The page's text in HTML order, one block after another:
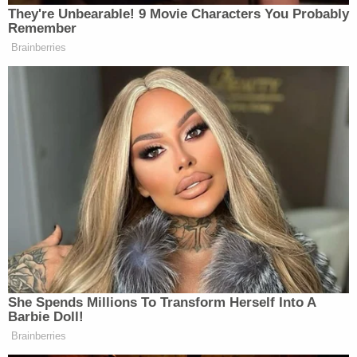
many media newsletters are saying and reporting.
Subscribe now!
They're Unbearable! 9 Movie Characters You Probably
Remember
Brainberries
She Spends Millions To Transform Herself Into A
Barbie Doll!
Brainberries